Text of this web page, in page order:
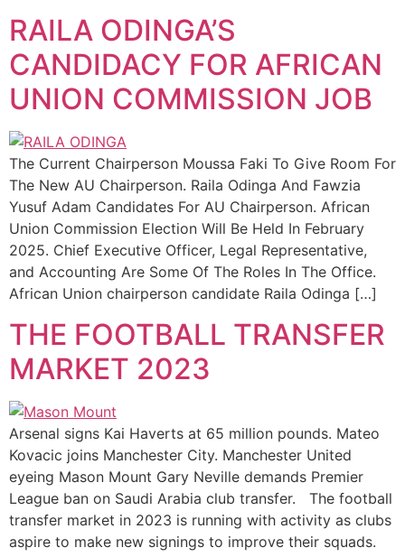
RAILA ODINGA’S
CANDIDACY FOR AFRICAN
UNION COMMISSION JOB
The Current Chairperson Moussa Faki To Give Room For
The New AU Chairperson. Raila Odinga And Fawzia
Yusuf Adam Candidates For AU Chairperson. African
Union Commission Election Will Be Held In February
2025. Chief Executive Officer, Legal Representative,
and Accounting Are Some Of The Roles In The Office.
African Union chairperson candidate Raila Odinga […]
THE FOOTBALL TRANSFER
MARKET 2023
Arsenal signs Kai Haverts at 65 million pounds. Mateo
Kovacic joins Manchester City. Manchester United
eyeing Mason Mount Gary Neville demands Premier
League ban on Saudi Arabia club transfer. The football
transfer market in 2023 is running with activity as clubs
aspire to make new signings to improve their squads.